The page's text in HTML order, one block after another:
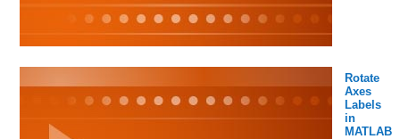
Rotate
Axes
Labels
in
MATLAB